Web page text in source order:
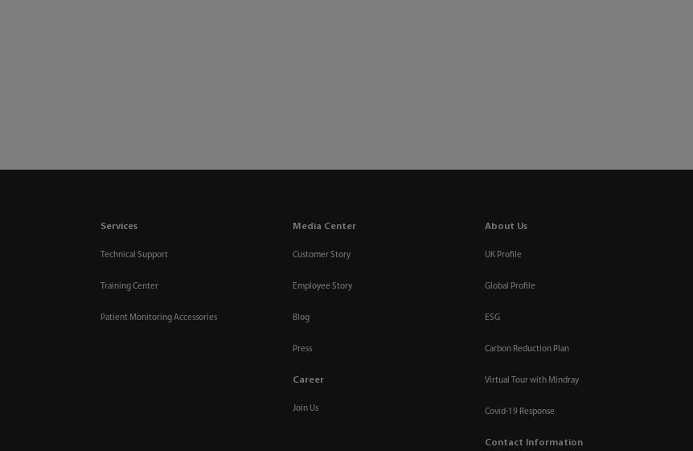
Services
Technical Support
Training Center
Patient Monitoring Accessories
Media Center
Customer Story
Employee Story
Blog
Press
Career
Join Us
About Us
UK Profile
Global Profile
ESG
Carbon Reduction Plan
Virtual Tour with Mindray
Covid-19 Response
Contact Information